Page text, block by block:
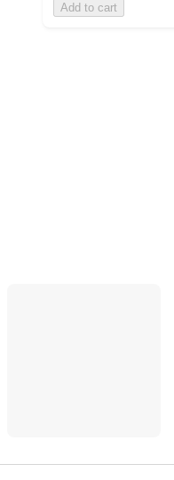
Add to cart